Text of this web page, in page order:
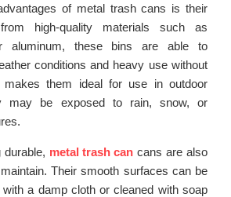
of metal trash cans is their
high-quality materials such as
aluminum, these bins are able to
conditions and heavy use without
makes them ideal for use in outdoor
may be exposed to rain, snow, or
durable, metal trash can cans are also
Their smooth surfaces can be
a damp cloth or cleaned with soap